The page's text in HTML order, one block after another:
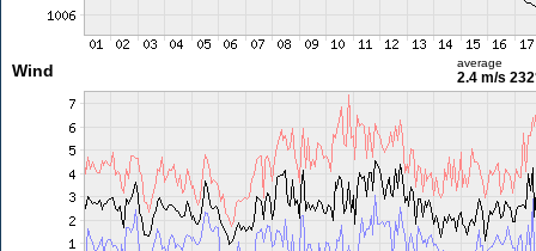
Wind average
2.4 m/s